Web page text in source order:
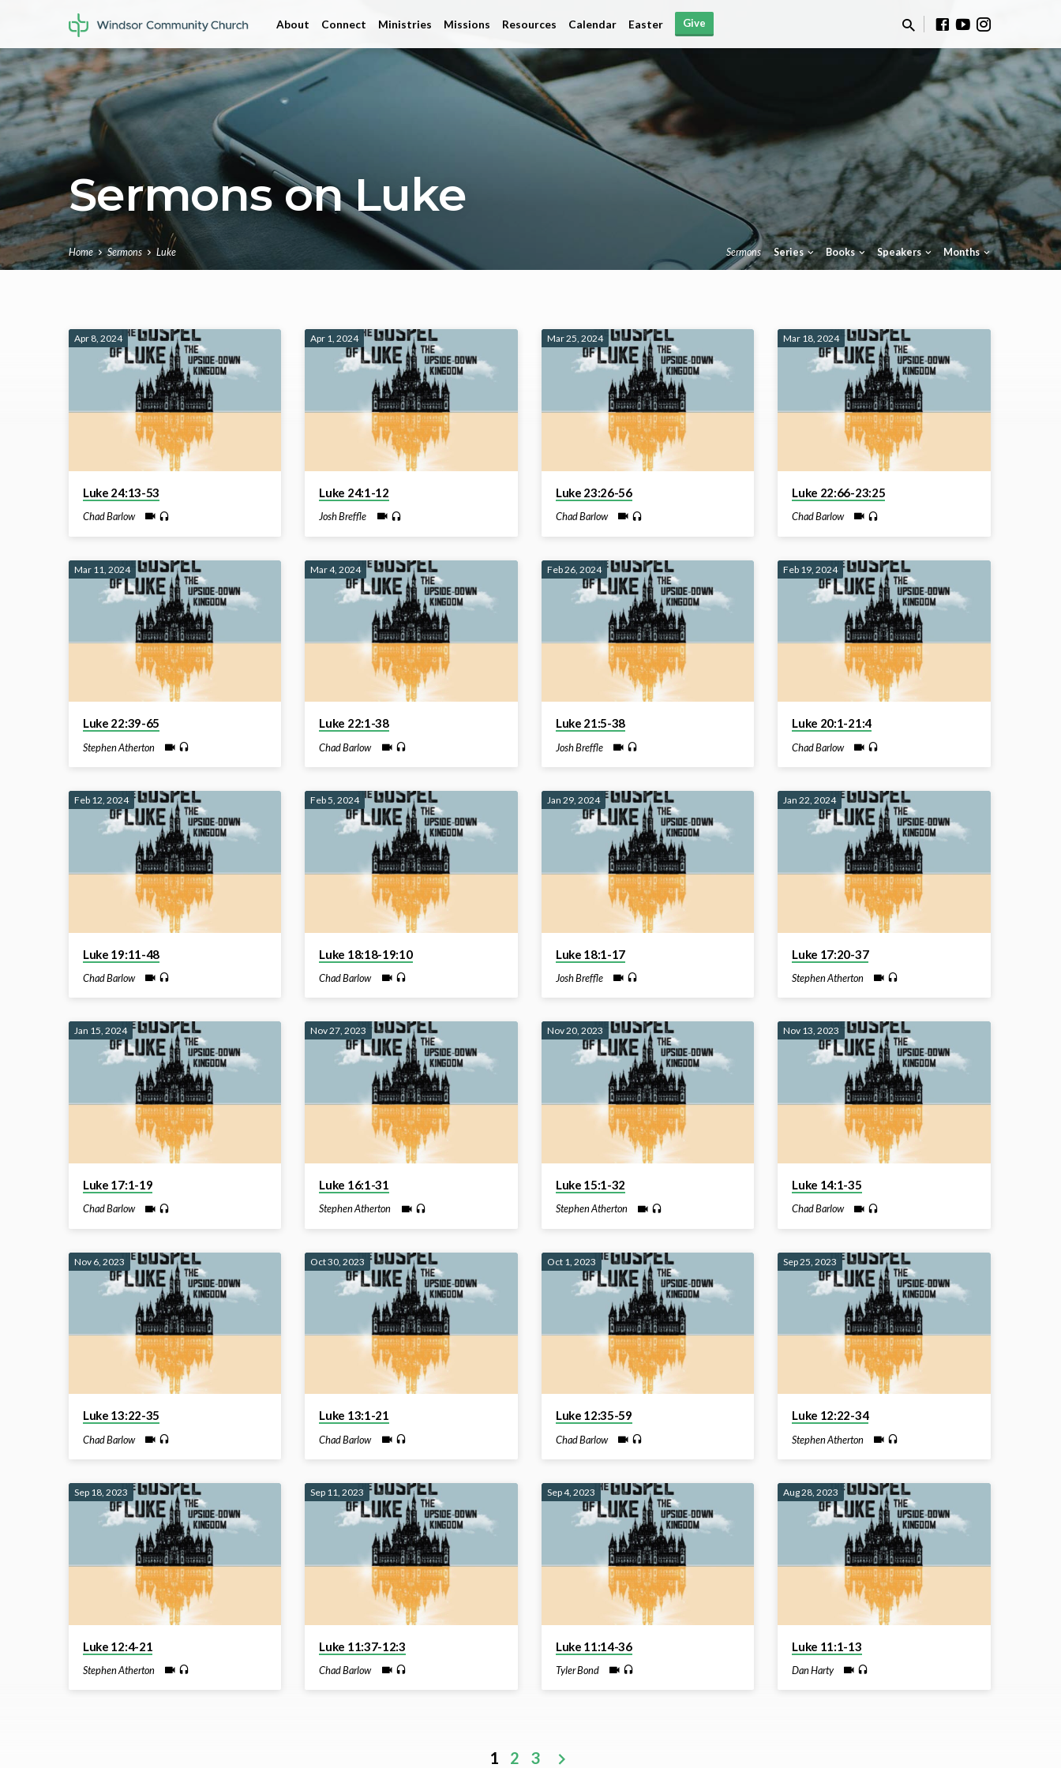
About Connect Ministries Missions Resources Calendar Easter Give
Sermons on Luke
Home Sermons Luke Sermons Series Books Speakers Months
Sermons
on
Luke
Apr 8, 2024
Luke 24:13-53
Chad Barlow
Apr 1, 2024
Luke 24:1-12
Josh Breffle
Mar 25, 2024
Luke 23:26-56
Chad Barlow
Mar 18, 2024
Luke 22:66-23:25
Chad Barlow
Mar 11, 2024
Luke 22:39-65
Stephen Atherton
Mar 4, 2024
Luke 22:1-38
Chad Barlow
Feb 26, 2024
Luke 21:5-38
Josh Breffle
Feb 19, 2024
Luke 20:1-21:4
Chad Barlow
Feb 12, 2024
Luke 19:11-48
Chad Barlow
Feb 5, 2024
Luke 18:18-19:10
Chad Barlow
Jan 29, 2024
Luke 18:1-17
Josh Breffle
Jan 22, 2024
Luke 17:20-37
Stephen Atherton
Jan 15, 2024
Luke 17:1-19
Chad Barlow
Nov 27, 2023
Luke 16:1-31
Stephen Atherton
Nov 20, 2023
Luke 15:1-32
Stephen Atherton
Nov 13, 2023
Luke 14:1-35
Chad Barlow
Nov 6, 2023
Luke 13:22-35
Chad Barlow
Oct 30, 2023
Luke 13:1-21
Chad Barlow
Oct 1, 2023
Luke 12:35-59
Chad Barlow
Sep 25, 2023
Luke 12:22-34
Stephen Atherton
Sep 18, 2023
Luke 12:4-21
Stephen Atherton
Sep 11, 2023
Luke 11:37-12:3
Chad Barlow
Sep 4, 2023
Luke 11:14-36
Tyler Bond
Aug 28, 2023
Luke 11:1-13
Dan Harty
1 2 3